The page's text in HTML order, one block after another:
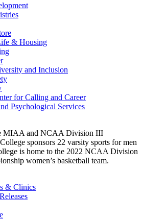
& Housing
and Inclusion
for Calling and Career
Psychological Services
MIAA and NCAA Division III
sponsors 22 varsity sports for men
is home to the 2022 NCAA Division
women’s basketball team.
& Clinics